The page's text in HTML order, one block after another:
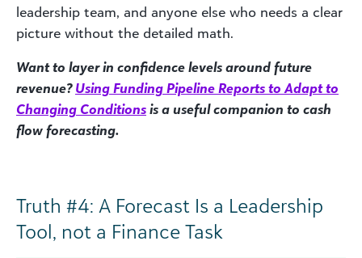
leadership team, and anyone else who needs a clear
picture without the detailed math.
Want to layer in confidence levels around future
revenue? Using Funding Pipeline Reports to Adapt to
Changing Conditions is a useful companion to cash
flow forecasting.
Truth #4: A Forecast Is a Leadership
Tool, not a Finance Task